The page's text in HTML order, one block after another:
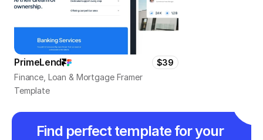
PrimeLend
$39
Finance, Loan & Mortgage Framer
Template
Find perfect template for your